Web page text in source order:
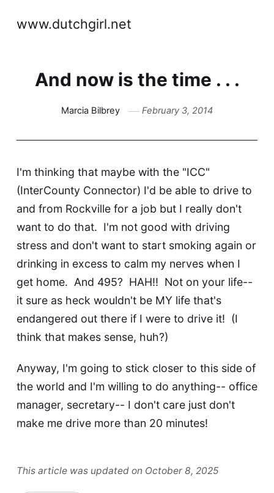
www.dutchgirl.net
And now is the time . . .
Marcia Bilbrey February 3, 2014
I'm thinking that maybe with the "ICC"
(InterCounty Connector) I'd be able to drive to
and from Rockville for a job but I really don't
want to do that. I'm not good with driving
stress and don't want to start smoking again or
drinking in excess to calm my nerves when I
get home. And 495? HAH!! Not on your life--
it sure as heck wouldn't be MY life that's
endangered out there if I were to drive it! (I
think that makes sense, huh?)
Anyway, I'm going to stick closer to this side of
the world and I'm willing to do anything-- office
manager, secretary-- I don't care just don't
make me drive more than 20 minutes!
This article was updated on October 8, 2025